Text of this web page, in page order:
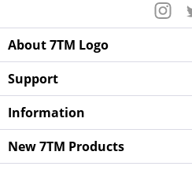
About 7TM Logo
Support
Information
New 7TM Products